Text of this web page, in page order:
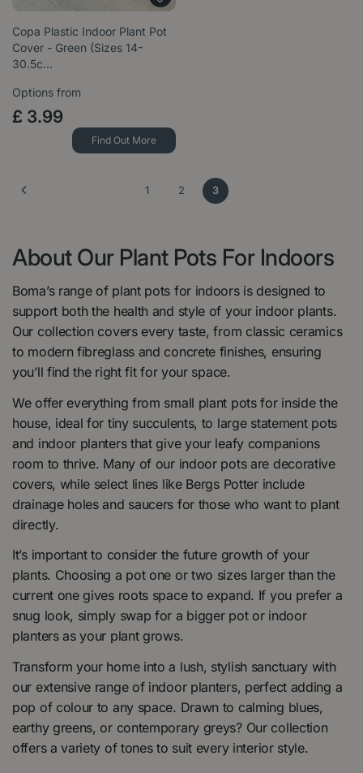
Copa Plastic Indoor Plant Pot
Cover - Green (Sizes 14-
30.5c…
Options from
£ 3.99
Find Out More
1 2 3
About Our Plant Pots For Indoors
Boma’s range of plant pots for indoors is designed to
support both the health and style of your indoor plants.
Our collection covers every taste, from classic ceramics
to modern fibreglass and concrete finishes, ensuring
you’ll find the right fit for your space.
We offer everything from small plant pots for inside the
house, ideal for tiny succulents, to large statement pots
and indoor planters that give your leafy companions
room to thrive. Many of our indoor pots are decorative
covers, while select lines like Bergs Potter include
drainage holes and saucers for those who want to plant
directly.
It’s important to consider the future growth of your
plants. Choosing a pot one or two sizes larger than the
current one gives roots space to expand. If you prefer a
snug look, simply swap for a bigger pot or indoor
planters as your plant grows.
Transform your home into a lush, stylish sanctuary with
our extensive range of indoor planters, perfect adding a
pop of colour to any space. Drawn to calming blues,
earthy greens, or contemporary greys? Our collection
offers a variety of tones to suit every interior style.